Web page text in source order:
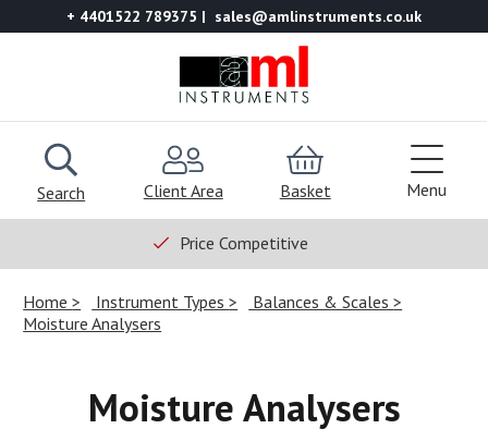
+ 4401522 789375 sales@amlinstruments.co.uk
Search Client Area Basket Menu
Price Competitive
Home Instrument Types
Balances & Scales
Moisture Analysers
Moisture Analysers